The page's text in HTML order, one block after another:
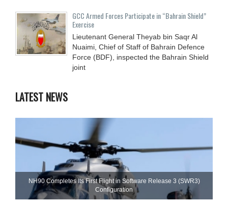
GCC Armed Forces Participate in “Bahrain Shield”
Exercise
Lieutenant General Theyab bin Saqr Al
Nuaimi, Chief of Staff of Bahrain Defence
Force (BDF), inspected the Bahrain Shield
joint
LATEST NEWS
NH90 Completes Its First Flight in Software Release 3 (SWR3)
Configuration